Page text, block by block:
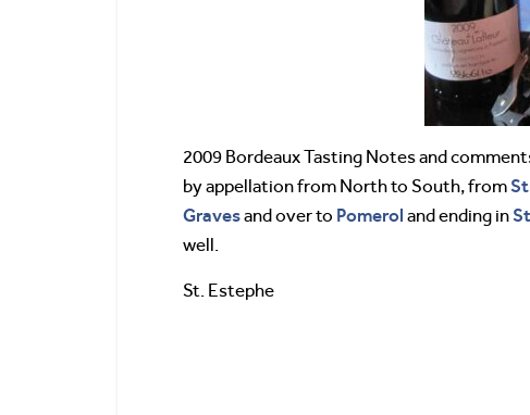
2009 Bordeaux Tasting Notes and
by appellation from North to South, from
Gravesand over to Pomerol and ending in
well.
St. Estephe